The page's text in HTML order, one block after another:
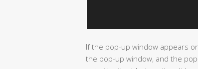
If the pop-up window appears
the pop-up window, and the